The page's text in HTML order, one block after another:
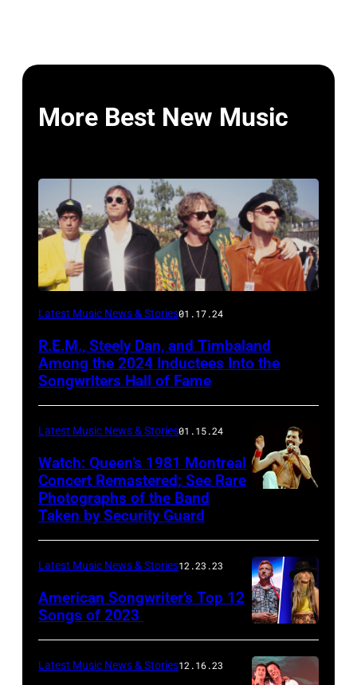
More Best New Music
Latest Music News & Stories01.17.24
R.E.M., Steely Dan, and Timbaland
Among the 2024 Inductees Into the
Songwriters Hall of Fame
Latest Music News & Stories01.15.24
Watch: Queen’s 1981 Montreal
Concert Remastered; See Rare
Photographs of the Band
Taken by Security Guard
Latest Music News & Stories12.23.23
American Songwriter’s Top 12
Songs of 2023
Latest Music News & Stories12.16.23